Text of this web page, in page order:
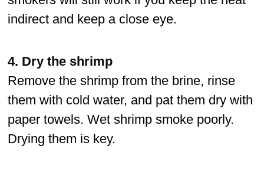
indirect and keep a close eye.
4. Dry the shrimp
Remove the shrimp from the brine, rinse
them with cold water, and pat them dry with
paper towels. Wet shrimp smoke poorly.
Drying them is key.